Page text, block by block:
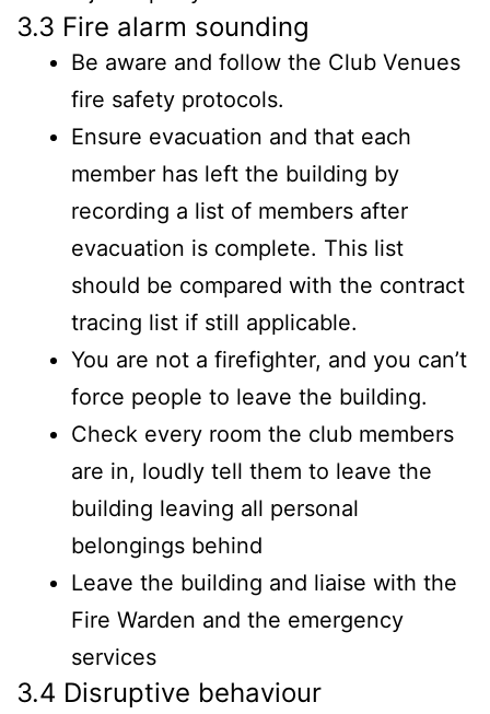
3.3 Fire alarm sounding
Be aware and follow the Club Venues
fire safety protocols.
Ensure evacuation and that each
member has left the building by
recording a list of members after
evacuation is complete. This list
should be compared with the contract
tracing list if still applicable.
You are not a firefighter, and you can’t
force people to leave the building.
Check every room the club members
are in, loudly tell them to leave the
building leaving all personal
belongings behind
Leave the building and liaise with the
Fire Warden and the emergency
services
3.4 Disruptive behaviour